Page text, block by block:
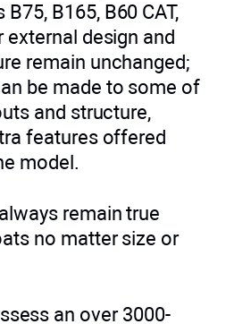
B165, B60 CAT,
external design and
remain unchanged;
be made to some of
and structure,
features offered
model.
remain true
no matter size or
an over 3000-